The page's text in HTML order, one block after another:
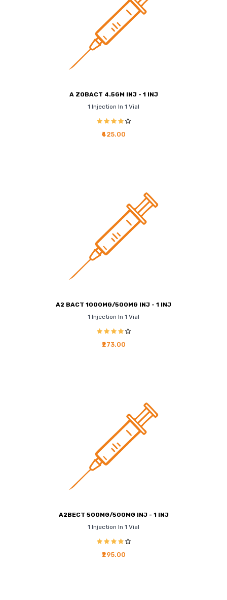
A ZOBACT 4.5GM INJ - 1 INJ
1 Injection In 1 Vial
₹425.00
A2 BACT 1000MG/500MG INJ - 1 INJ
1 Injection In 1 Vial
₹273.00
A2BECT 500MG/500MG INJ - 1 INJ
1 Injection In 1 Vial
₹295.00